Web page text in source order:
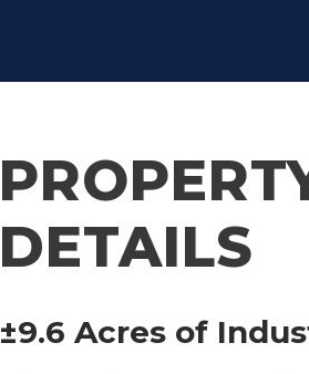
DETAILS
±9.6 Acres of